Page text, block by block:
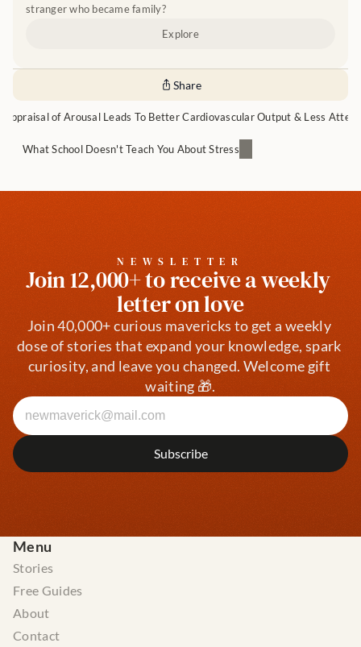
stranger who became family?
Explore
Share
of Arousal Leads To Better Cardiovascular Output & Less
What School Doesn't Teach You About Stress
NEWSLETTER
Join 12,000+ to receive a weekly
letter on love
Join 40,000+ curious mavericks to get a weekly
dose of stories that expand your knowledge, spark
curiosity, and leave you changed. Welcome gift
waiting 🎁.
Menu
Stories
Free Guides
About
Contact